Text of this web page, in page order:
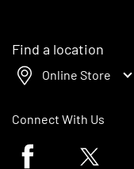
Find a location
Online Store
Connect With Us
Facebook logoTwitter logo